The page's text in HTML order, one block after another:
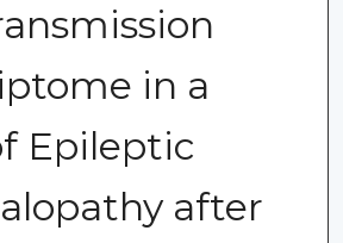
in a
Epileptic
after